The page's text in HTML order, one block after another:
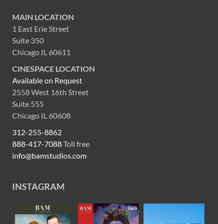
MAIN LOCATION
1 East Erie Street
Suite 350
Chicago IL 60611
CINESPACE LOCATION
Available on Request
2558 West 16th Street
Suite 555
Chicago IL 60608
312-255-8862
888-417-7088Toll free
info@bamstudios.com
INSTAGRAM